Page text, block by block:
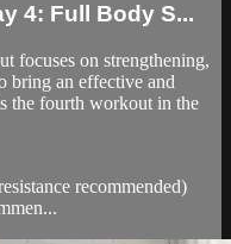
4: Full Body S...
focuses on strengthening,
bring an effective and
the fourth workout in the
recommended)